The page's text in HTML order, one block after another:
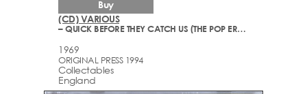
(CD) VARIOUS
– QUICK BEFORE THEY CATCH US (THE POP ERA VOLUME ONE)
1969
ORIGINAL PRESS 1994
Collectables
England
Buy